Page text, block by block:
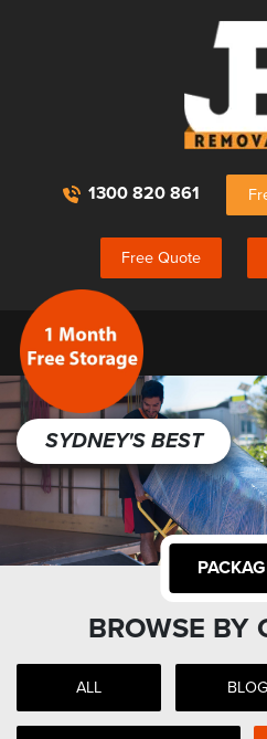
1300 820 861
Free Quote
SYDNEY'S BEST
BROWSE BY
ALL BLOG